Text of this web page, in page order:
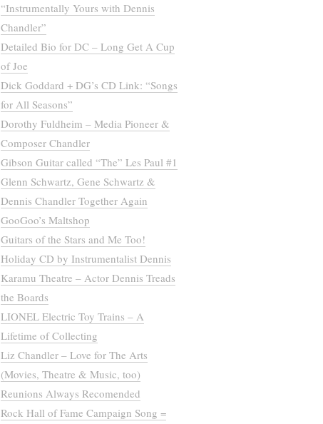
“Instrumentally Yours with Dennis
Chandler”
Detailed Bio for DC – Long Get A Cup
of Joe
Dick Goddard + DG’s CD Link: “Songs
for All Seasons”
Dorothy Fuldheim – Media Pioneer &
Composer Chandler
Gibson Guitar called “The” Les Paul #1
Glenn Schwartz, Gene Schwartz &
Dennis Chandler Together Again
GooGoo’s Maltshop
Guitars of the Stars and Me Too!
Holiday CD by Instrumentalist Dennis
Karamu Theatre – Actor Dennis Treads
the Boards
LIONEL Electric Toy Trains – A
Lifetime of Collecting
Liz Chandler – Love for The Arts
(Movies, Theatre & Music, too)
Reunions Always Recomended
Rock Hall of Fame Campaign Song =